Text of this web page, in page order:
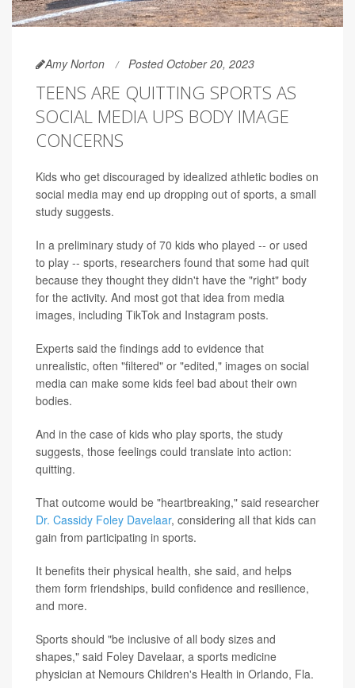
Amy Norton Posted October 20, 2023
TEENS ARE QUITTING SPORTS AS
SOCIAL MEDIA UPS BODY IMAGE
CONCERNS
Kids who get discouraged by idealized athletic bodies on
social media may end up dropping out of sports, a small
study suggests.
In a preliminary study of 70 kids who played -- or used
to play -- sports, researchers found that some had quit
because they thought they didn't have the "right" body
for the activity. And most got that idea from media
images, including TikTok and Instagram posts.
Experts said the findings add to evidence that
unrealistic, often "filtered" or "edited," images on social
media can make some kids feel bad about their own
bodies.
And in the case of kids who play sports, the study
suggests, those feelings could translate into action:
quitting.
That outcome would be "heartbreaking," said researcher
Dr. Cassidy Foley Davelaar, considering all that kids can
gain from participating in sports.
It benefits their physical health, she said, and helps
them form friendships, build confidence and resilience,
and more.
Sports should "be inclusive of all body sizes and
shapes," said Foley Davelaar, a sports medicine
physician at Nemours Children's Health in Orlando, Fla.